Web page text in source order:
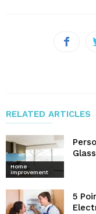
RELATED ARTICLES
Home
improvement
5